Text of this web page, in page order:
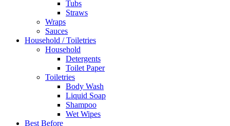
Tubs
Straws
Wraps
Sauces
Household / Toiletries
Household
Detergents
Toilet Paper
Toiletries
Body Wash
Liquid Soap
Shampoo
Wet Wipes
Best Before